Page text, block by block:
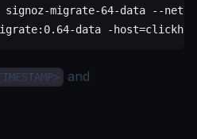
signoz-migrate-64-data --
data -
and